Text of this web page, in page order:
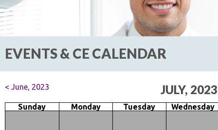
For Exhibitors
EVENTS & CE CALENDAR
< June, 2023 JULY, 2023
Sunday Monday Tuesday Wednesday